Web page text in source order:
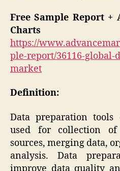
Free Sample Report +
https://
ple-report/36116-global-
market
Definition:
Data preparation
used for collection
sources, merging data,
analysis. Data